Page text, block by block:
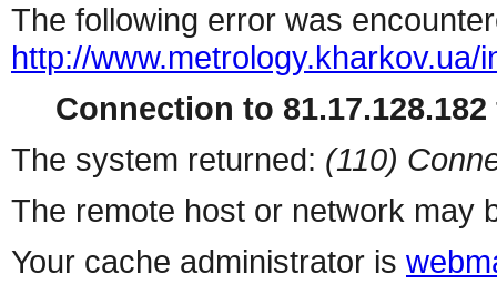
The following error was
http://www.metrology.kharkov.ua/
Connection to
The system returned: (110)
The remote host or network may
Your cache administrator is